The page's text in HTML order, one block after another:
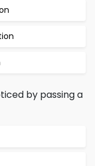
by passing a